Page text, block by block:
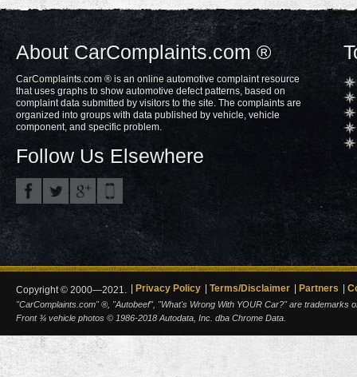
About CarComplaints.com ®
CarComplaints.com ® is an online automotive complaint resource
that uses graphs to show automotive defect patterns, based on
complaint data submitted by visitors to the site. The complaints are
organized into groups with data published by vehicle, vehicle
component, and specific problem.
Follow Us Elsewhere
Copyright © 2000—2021. Privacy Policy Terms/Disclaimer Partners
"CarComplaints.com" ®, "Autobeef", "What's Wrong With YOUR Car?" are trademarks
Front ¾ vehicle photos © 1986-2018 Autodata, Inc. dba Chrome Data.